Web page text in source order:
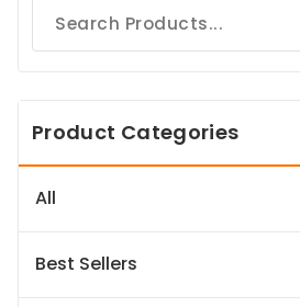
Product Categories
All
Best Sellers